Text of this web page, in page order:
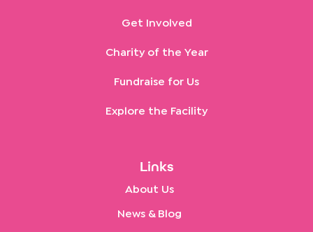
Get Involved
Charity of the Year
Fundraise for Us
Explore the Facility
Links
About Us
News & Blog